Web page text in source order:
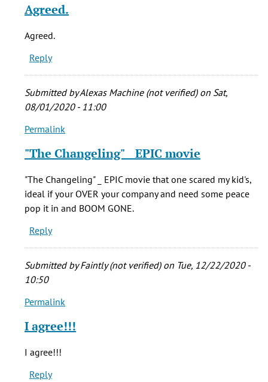
to
cares
he
stretched
the
echoos
verified)
Agreed.
Agreed.
Reply
Submitted byAlexas Machine (not verified)on Sat,
08/01/2020 - 11:00
In
to
he
stretched
the
by
echoos
verified)
Permalink
"The Changeling" _ EPIC movie
"The Changeling" _ EPIC movie that one scared my kid's,
ideal if your OVER your company and need some peace
pop it in and BOOM GONE.
Reply
Submitted byFaintly (not verified)on Tue, 12/22/2020 -
10:50
In
to
cares
Permalink
I agree!!!
I agree!!!
Reply